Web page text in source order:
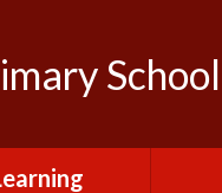
School